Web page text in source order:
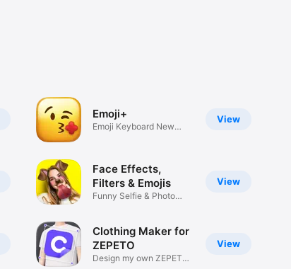
View
Emoji+
Emoji Keyboard New
View
Face Effects,
Filters & Emojis
Funny Selfie & Photo
View
Clothing Maker for
ZEPETO
Design my own ZEPETO